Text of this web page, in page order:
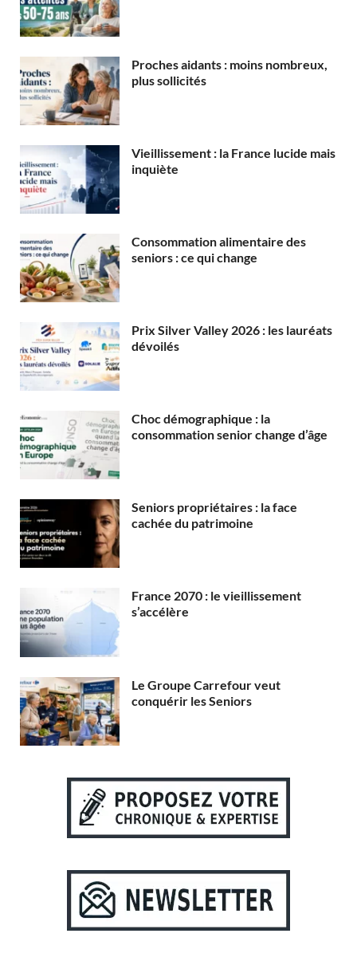
Proches aidants : moins nombreux,
plus sollicités
Vieillissement : la France lucide mais
inquiète
Consommation alimentaire des
seniors : ce qui change
Prix Silver Valley 2026 : les lauréats
dévoilés
Choc démographique : la
consommation senior change d’âge
Seniors propriétaires : la face
cachée du patrimoine
France 2070 : le vieillissement
s’accélère
Le Groupe Carrefour veut
conquérir les Seniors